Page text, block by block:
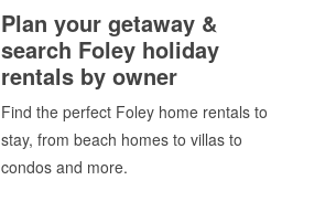
Plan your getaway &
search Foley holiday
rentals by owner
Find the perfect Foley home rentals to
stay, from beach homes to villas to
condos and more.